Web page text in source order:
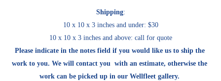
Shipping:
10 x 10 x 3 inches and under: $30
10 x 10 x 3 inches and above: call for quote
Please indicate in the notes field if you would like us to ship the
work to you. We will contact you  with an estimate, otherwise the
work can be picked up in our Wellfleet gallery.